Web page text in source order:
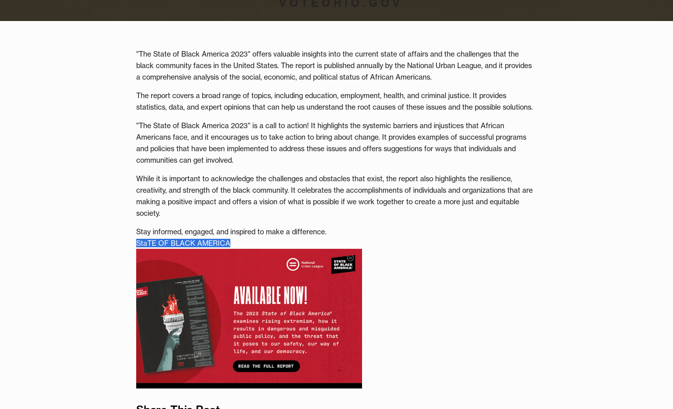
"The State of Black America 2023" offers valuable insights into the current state of affairs and the challenges that the
black community faces in the United States. The report is published annually by the National Urban League, and it provides
a comprehensive analysis of the social, economic, and political status of African Americans.
The report covers a broad range of topics, including education, employment, health, and criminal justice. It provides
statistics, data, and expert opinions that can help us understand the root causes of these issues and the possible solutions.
"The State of Black America 2023" is a call to action! It highlights the systemic barriers and injustices that African
Americans face, and it encourages us to take action to bring about change. It provides examples of successful programs
and policies that have been implemented to address these issues and offers suggestions for ways that individuals and
communities can get involved.
While it is important to acknowledge the challenges and obstacles that exist, the report also highlights the resilience,
creativity, and strength of the black community. It celebrates the accomplishments of individuals and organizations that are
making a positive impact and offers a vision of what is possible if we work together to create a more just and equitable
society.
Stay informed, engaged, and inspired to make a difference.
StaTE OF BLACK AMERICA